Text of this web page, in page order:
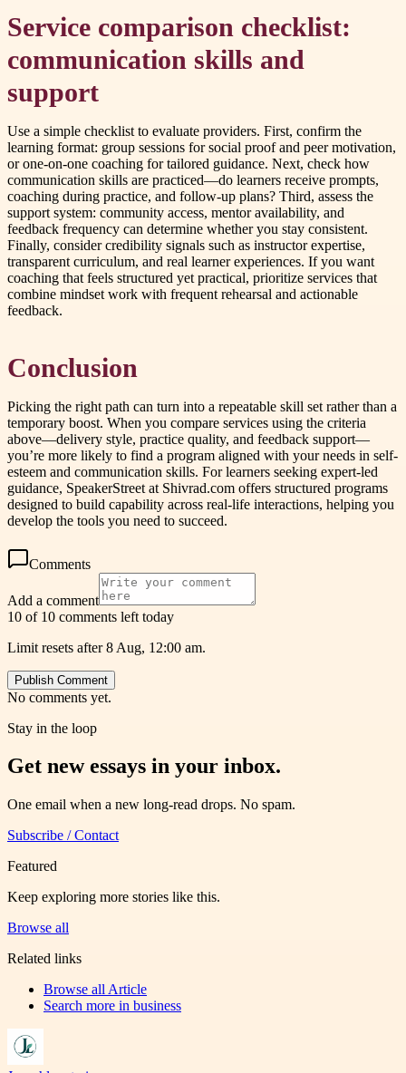
Service comparison checklist:
communication skills and
support
Use a simple checklist to evaluate providers. First, confirm the
learning format: group sessions for social proof and peer motivation,
or one-on-one coaching for tailored guidance. Next, check how
communication skills are practiced—do learners receive prompts,
coaching during practice, and follow-up plans? Third, assess the
support system: community access, mentor availability, and
feedback frequency can determine whether you stay consistent.
Finally, consider credibility signals such as instructor expertise,
transparent curriculum, and real learner experiences. If you want
coaching that feels structured yet practical, prioritize services that
combine mindset work with frequent rehearsal and actionable
feedback.
Conclusion
Picking the right path can turn into a repeatable skill set rather than a
temporary boost. When you compare services using the criteria
above—delivery style, practice quality, and feedback support—
you’re more likely to find a program aligned with your needs in self-
esteem and communication skills. For learners seeking expert-led
guidance, SpeakerStreet at Shivrad.com offers structured programs
designed to build capability across real-life interactions, helping you
develop the tools you need to succeed.
Comments
Add a comment
10 of 10 comments left today
Limit resets after 8 Aug, 12:00 am.
Publish Comment
No comments yet.
Stay in the loop
Get new essays in your inbox.
One email when a new long-read drops. No spam.
Subscribe / Contact
Featured
Keep exploring more stories like this.
Browse all
Related links
Browse all Article
Search more in business